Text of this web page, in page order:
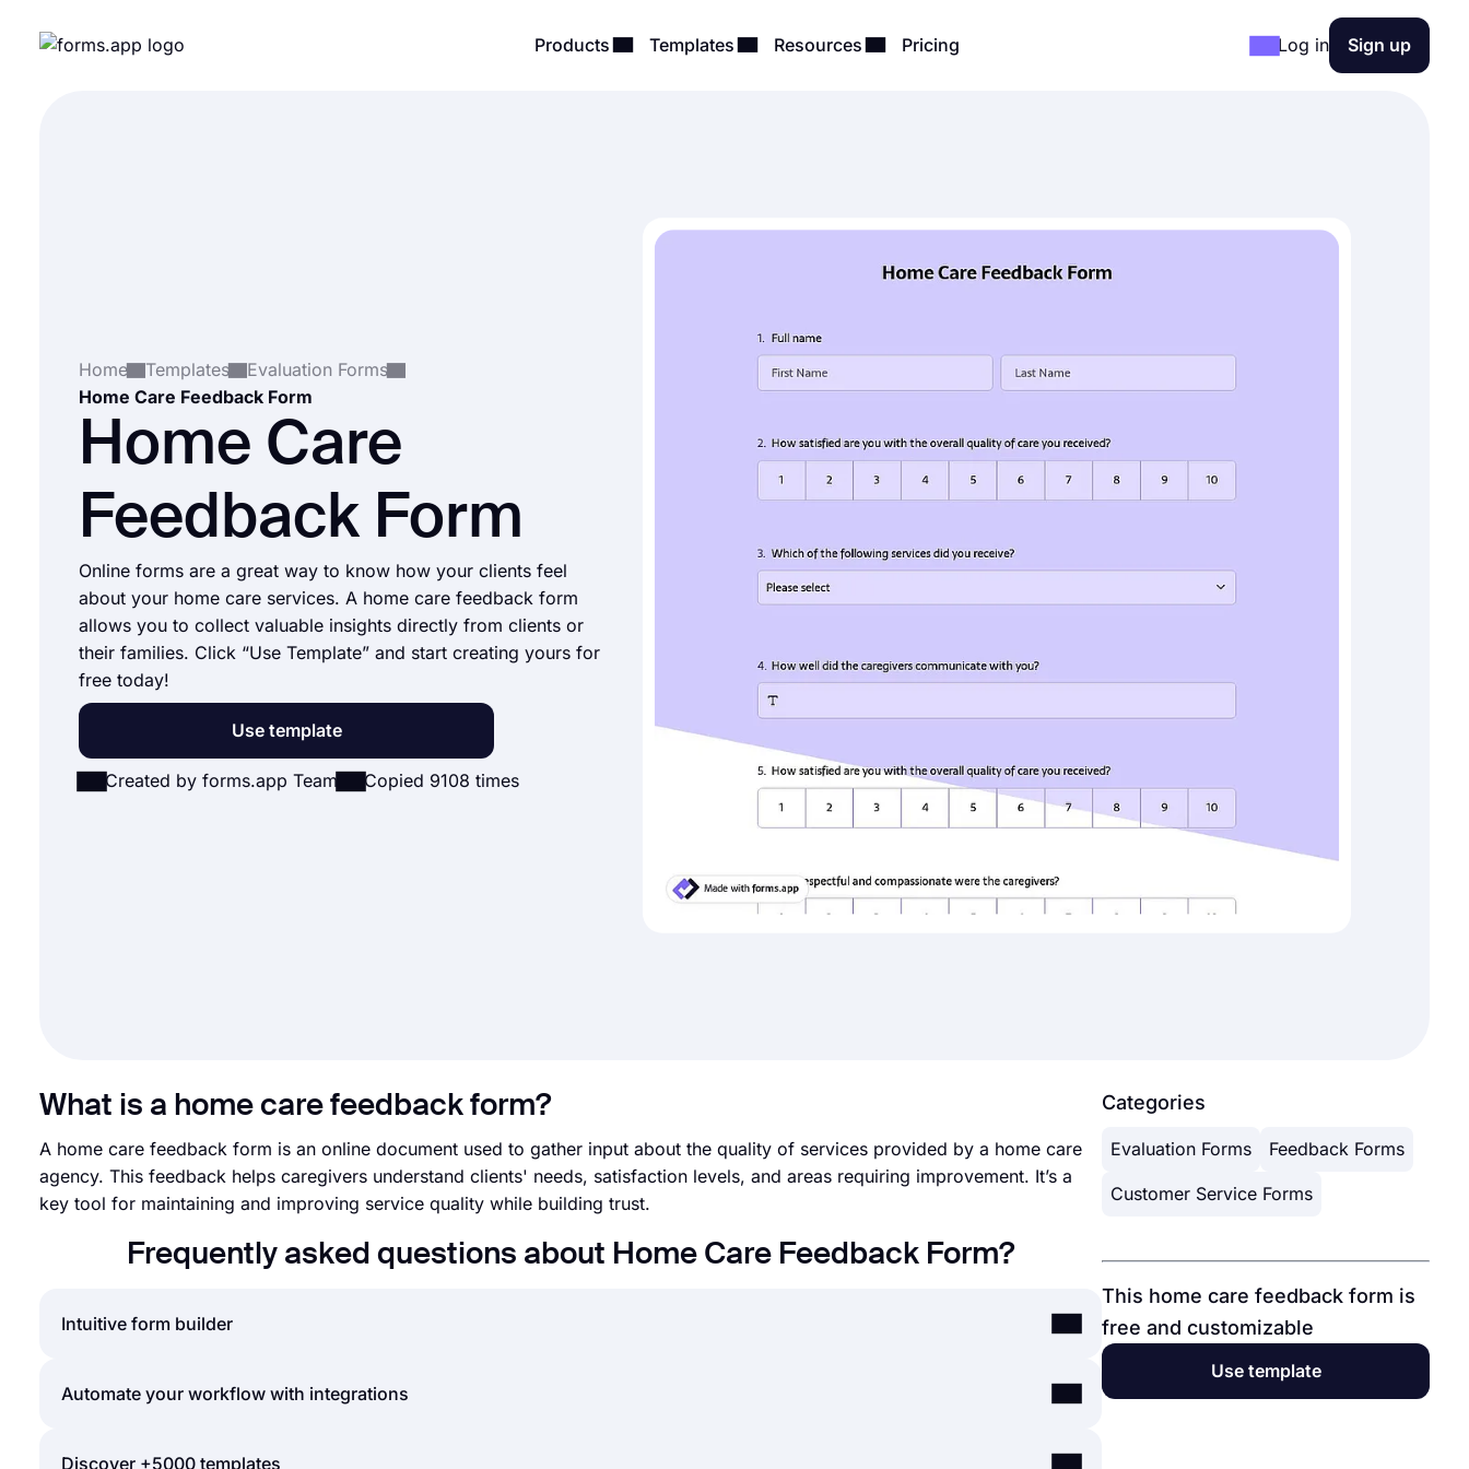
Products Templates Resources Pricing Log in Sign up
Home Templates
Evaluation Forms
Home Care Feedback Form
Home Care
Feedback Form
Online forms are a great way to know how your clients feel
about your home care services. A home care feedback form
allows you to collect valuable insights directly from clients or
their families. Click “Use Template” and start creating yours for
free today!
Use template
Created by forms.app Team Copied 9108 times
What is a home care feedback form?
A home care feedback form is an online document used to gather input about the quality of services provided by a home care
agency. This feedback helps caregivers understand clients' needs, satisfaction levels, and areas requiring improvement. It’s a
key tool for maintaining and improving service quality while building trust.
Frequently asked questions about Home Care Feedback Form?
Intuitive form builder
Create online forms with ease, customize your form’s fields, design, and privacy options within a couple of minutes. By
Automate your workflow with integrations
You can integrate the forms and surveys you created on forms.app with many third-party applications via forms.app's
Discover +5000 templates
Categories
Evaluation Forms Feedback Forms
Customer Service Forms
This home care feedback form is
free and customizable
Use template